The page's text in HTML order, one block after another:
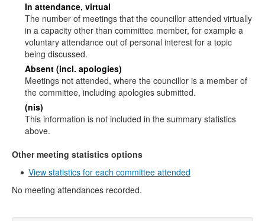
In attendance, virtual
The number of meetings that the councillor attended virtually
in a capacity other than committee member, for example a
voluntary attendance out of personal interest for a topic
being discussed.
Absent (incl. apologies)
Meetings not attended, where the councillor is a member of
the committee, including apologies submitted.
(nis)
This information is not included in the summary statistics
above.
Other meeting statistics options
View statistics for each committee attended
No meeting attendances recorded.